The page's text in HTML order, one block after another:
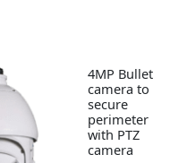
4MP Bullet
camera to
secure
perimeter
with PTZ
camera